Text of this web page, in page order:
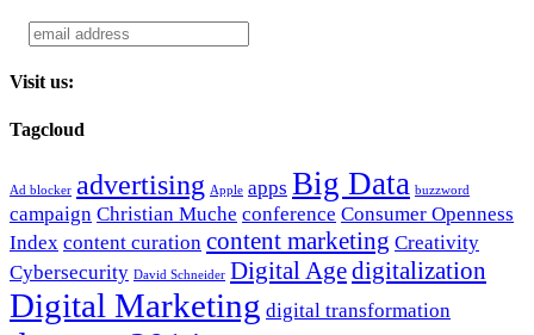
Visit us:
Tagcloud
Ad blocker advertising Apple apps Big Data buzzword
campaign Christian Muche conference Consumer Openness
Index content curation content marketing Creativity
Cybersecurity David Schneider Digital Agedigitalization
Digital Marketing digital transformation